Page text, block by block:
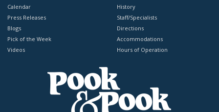
Calendar
Press Releases
Blogs
Pick of the Week
Videos
History
Staff/Specialists
Directions
Accommodations
Hours of Operation